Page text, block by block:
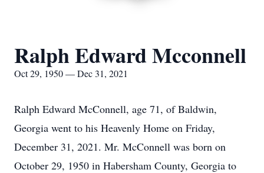
Ralph Edward Mcconnell
Oct 29, 1950 — Dec 31, 2021
Ralph Edward McConnell, age 71, of Baldwin,
Georgia went to his Heavenly Home on Friday,
December 31, 2021. Mr. McConnell was born on
October 29, 1950 in Habersham County, Georgia to